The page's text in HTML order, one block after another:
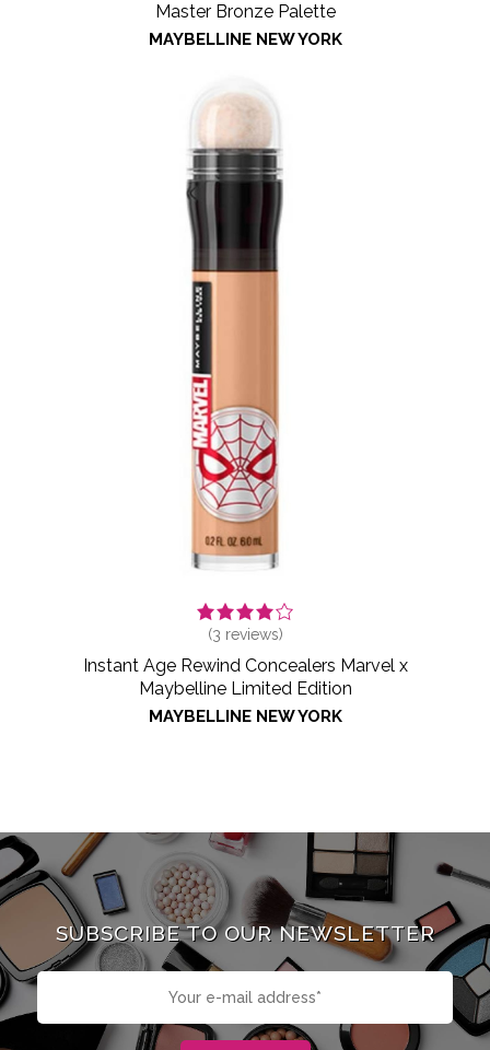
Master Bronze Palette
MAYBELLINE NEW YORK
(3 reviews)
Instant Age Rewind Concealers Marvel x
Maybelline Limited Edition
MAYBELLINE NEW YORK
SUBSCRIBE TO OUR NEWSLETTER